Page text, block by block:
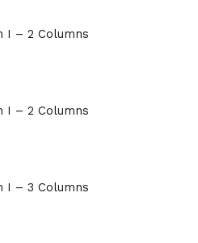
I – 2 Columns
I – 2 Columns
I – 3 Columns